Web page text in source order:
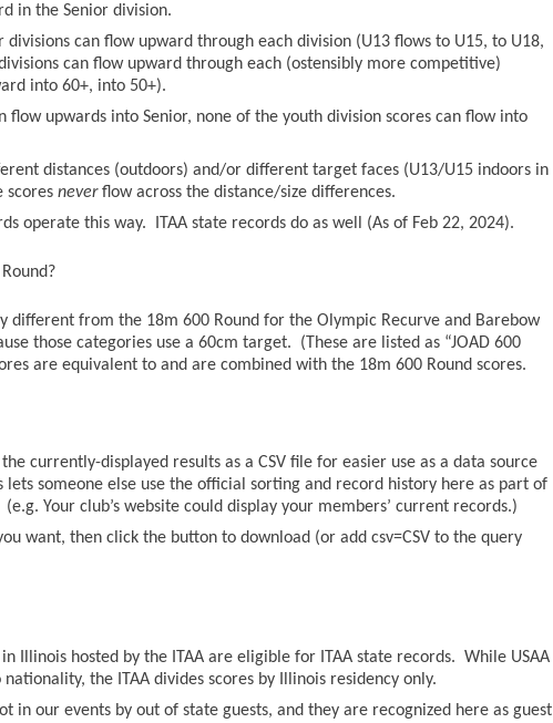
in the Senior division.
divisions can flow upward through each division (U13 flows to U15, to U18,
can flow upward through each (ostensibly more competitive)
into 60+, into 50+).
flow upwards into Senior, none of the youth division scores can flow into
distances (outdoors) and/or different target faces (U13/U15 indoors in
scores neverflow across the distance/size differences.
operate this way. ITAA state records do as well (As of Feb 22, 2024).
different from the 18m 600 Round for the Olympic Recurve and Barebow
those categories use a 60cm target. (These are listed as “JOAD 600
are equivalent to and are combined with the 18m 600 Round scores.
currently-displayed results as a CSV file for easier use as a data source
someone else use the official sorting and record history here as part of
Your club’s website could display your members’ current records.)
want, then click the button to download (or add csv=CSV to the query
Illinois hosted by the ITAA are eligible for ITAA state records. While USAA
the ITAA divides scores by Illinois residency only.
in our events by out of state guests, and they are recognized here as guest